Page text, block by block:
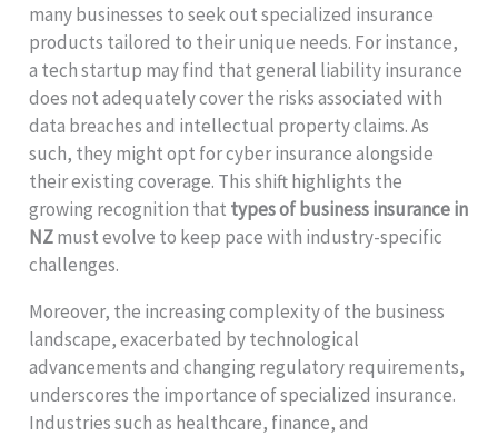
many businesses to seek out specialized insurance
products tailored to their unique needs. For instance,
a tech startup may find that general liability insurance
does not adequately cover the risks associated with
data breaches and intellectual property claims. As
such, they might opt for cyber insurance alongside
their existing coverage. This shift highlights the
growing recognition that types of business insurance in
NZmust evolve to keep pace with industry-specific
challenges.
Moreover, the increasing complexity of the business
landscape, exacerbated by technological
advancements and changing regulatory requirements,
underscores the importance of specialized insurance.
Industries such as healthcare, finance, and